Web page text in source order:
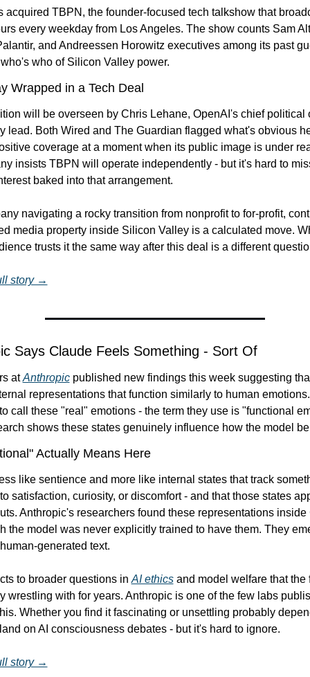
acquired TBPN, the founder-focused tech talkshow that
every weekday from Los Angeles. The show counts Sam
and Andreessen Horowitz executives among its past
who of Silicon Valley power.
Wrapped in a Tech Deal
will be overseen by Chris Lehane, OpenAI's chief political
lead. Both Wired and The Guardian flagged what's obvious
coverage at a moment when its public image is under
insists TBPN will operate independently - but it's hard to
baked into that arrangement.
navigating a rocky transition from nonprofit to for-profit,
media property inside Silicon Valley is a calculated move.
trusts it the same way after this deal is a different
story →
Says Claude Feels Something - Sort Of
at Anthropic published new findings this week suggesting
representations that function similarly to human
call these "real" emotions - the term they use is "functional
shows these states genuinely influence how the model
Actually Means Here
like sentience and more like internal states that track
satisfaction, curiosity, or discomfort - and that those states
Anthropic's researchers found these representations inside
the model was never explicitly trained to have them. They
generated text.
to broader questions in AI ethics and model welfare that the
wrestling with for years. Anthropic is one of the few labs
Whether you find it fascinating or unsettling probably
on AI consciousness debates - but it's hard to ignore.
story →